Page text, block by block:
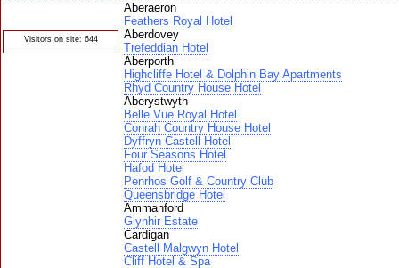
Visitors on site: 644
Aberaeron
Feathers Royal Hotel
Aberdovey
Trefeddian Hotel
Aberporth
Highcliffe Hotel & Dolphin Bay Apartments
Rhyd Country House Hotel
Aberystwyth
Belle Vue Royal Hotel
Conrah Country House Hotel
Dyffryn Castell Hotel
Four Seasons Hotel
Hafod Hotel
Penrhos Golf & Country Club
Queensbridge Hotel
Ammanford
Glynhir Estate
Cardigan
Castell Malgwyn Hotel
Cliff Hotel & Spa